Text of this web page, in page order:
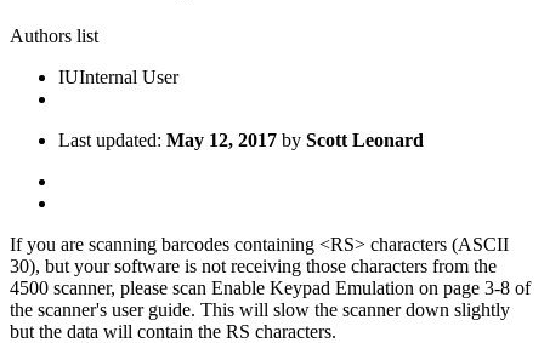
Authors list
IUInternal User
Last updated: May 12, 2017 by Scott Leonard
If you are scanning barcodes containing <RS> characters (ASCII
30), but your software is not receiving those characters from the
4500 scanner, please scan Enable Keypad Emulation on page 3-8 of
the scanner's user guide. This will slow the scanner down slightly
but the data will contain the RS characters.